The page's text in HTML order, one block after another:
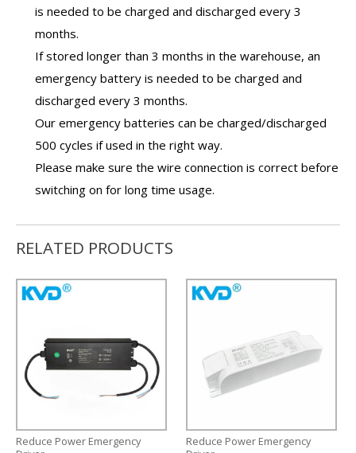
is needed to be charged and discharged every 3
months.
If stored longer than 3 months in the warehouse, an
emergency battery is needed to be charged and
discharged every 3 months.
Our emergency batteries can be charged/discharged
500 cycles if used in the right way.
Please make sure the wire connection is correct before
switching on for long time usage.
RELATED PRODUCTS
Reduce Power Emergency
Reduce Power Emergency